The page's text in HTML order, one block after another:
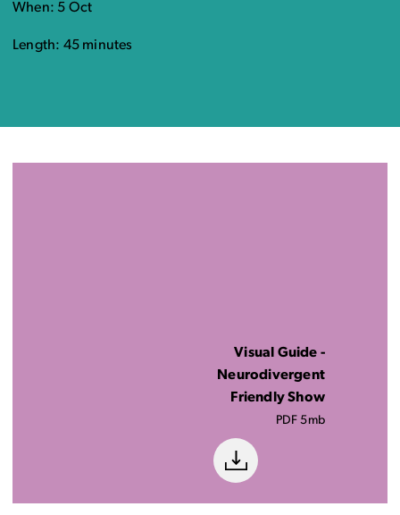
When: 5 Oct
Length: 45 minutes
Visual Guide -
Neurodivergent
Friendly Show
PDF 5mb